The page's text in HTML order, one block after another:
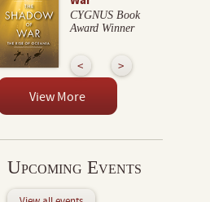
CYGNUS Book
Award Winner
View More
Upcoming Events